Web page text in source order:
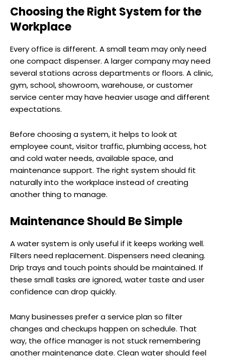
Choosing the Right System for the
Workplace
Every office is different. A small team may only need
one compact dispenser. A larger company may need
several stations across departments or floors. A clinic,
gym, school, showroom, warehouse, or customer
service center may have heavier usage and different
expectations.
Before choosing a system, it helps to look at
employee count, visitor traffic, plumbing access, hot
and cold water needs, available space, and
maintenance support. The right system should fit
naturally into the workplace instead of creating
another thing to manage.
Maintenance Should Be Simple
A water system is only useful if it keeps working well.
Filters need replacement. Dispensers need cleaning.
Drip trays and touch points should be maintained. If
these small tasks are ignored, water taste and user
confidence can drop quickly.
Many businesses prefer a service plan so filter
changes and checkups happen on schedule. That
way, the office manager is not stuck remembering
another maintenance date. Clean water should feel